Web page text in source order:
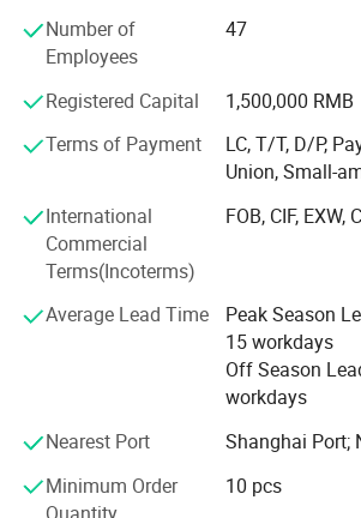
Our main products is General
stationery, gifts, crafts, hand tools,
pet supplies, party favors, baby
and beauty care items.
700 workers, 6000 showroom, 10 years
years' vendor of Walmart, within three
port, this is how we keep good quality
prices for global valued customers.
If any product meet your demand,
contact us. Catalog and Free Samples
We have several big showrooms here in
Number of
Employees
47
Registered Capital
1,500,000 RMB
Terms of Payment
LC, T/T, D/P,
Union, Small-
International
Commercial
Terms(Incoterms)
FOB, CIF, EXW,
Average Lead Time
Peak Season
15 workdays
Off Season
workdays
Nearest Port
Shanghai Port;
Minimum Order
10 pcs